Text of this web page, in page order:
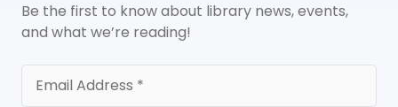
Be the first to know about library news, events,
and what we’re reading!